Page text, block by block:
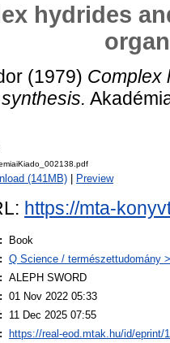
hydrides
(1979) Complex
(141MB) Preview
https://mta-
Book
Q Science / természettudomány
ALEPH SWORD
01 Nov 2022 05:33
11 Dec 2025 07:55
https://real-eod.mtak.hu/id/eprint/